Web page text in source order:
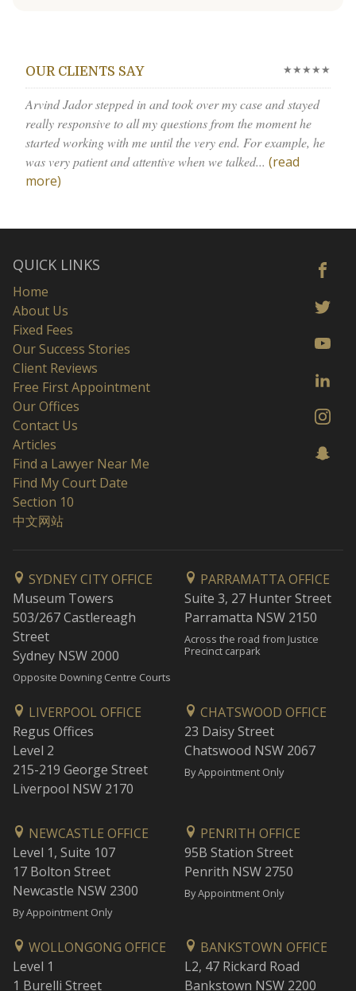
OUR CLIENTS SAY ★★★★★
Arvind Jador stepped in and took over my case and stayed
really responsive to all my questions from the moment he
started working with me until the very end. For example, he
was very patient and attentive when we talked... (read
more)
QUICK LINKS
Home
About Us
Fixed Fees
Our Success Stories
Client Reviews
Free First Appointment
Our Offices
Contact Us
Articles
Find a Lawyer Near Me
Find My Court Date
Section 10
中文网站
SYDNEY CITY OFFICE
Museum Towers
503/267 Castlereagh
Street
Sydney NSW 2000
Opposite Downing Centre Courts
PARRAMATTA OFFICE
Suite 3, 27 Hunter Street
Parramatta NSW 2150
Across the road from Justice
Precinct carpark
LIVERPOOL OFFICE
Regus Offices
Level 2
215-219 George Street
Liverpool NSW 2170
CHATSWOOD OFFICE
23 Daisy Street
Chatswood NSW 2067
By Appointment Only
NEWCASTLE OFFICE
Level 1, Suite 107
17 Bolton Street
Newcastle NSW 2300
By Appointment Only
PENRITH OFFICE
95B Station Street
Penrith NSW 2750
By Appointment Only
WOLLONGONG OFFICE
Level 1
1 Burelli Street
BANKSTOWN OFFICE
L2, 47 Rickard Road
Bankstown NSW 2200